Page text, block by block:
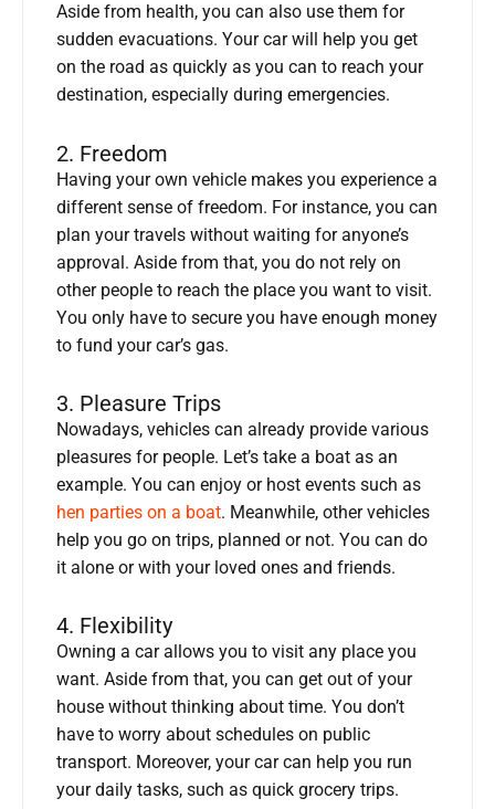
Aside from health, you can also use them for
sudden evacuations. Your car will help you get
on the road as quickly as you can to reach your
destination, especially during emergencies.
2. Freedom
Having your own vehicle makes you experience a
different sense of freedom. For instance, you can
plan your travels without waiting for anyone’s
approval. Aside from that, you do not rely on
other people to reach the place you want to visit.
You only have to secure you have enough money
to fund your car’s gas.
3. Pleasure Trips
Nowadays, vehicles can already provide various
pleasures for people. Let’s take a boat as an
example. You can enjoy or host events such as
hen parties on a boat. Meanwhile, other vehicles
help you go on trips, planned or not. You can do
it alone or with your loved ones and friends.
4. Flexibility
Owning a car allows you to visit any place you
want. Aside from that, you can get out of your
house without thinking about time. You don’t
have to worry about schedules on public
transport. Moreover, your car can help you run
your daily tasks, such as quick grocery trips.